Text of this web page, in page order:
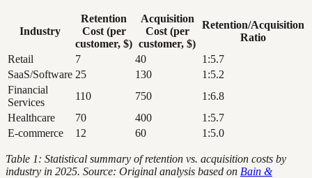
Industry
Retention
Cost (per
customer, $)
Acquisition
Cost (per
customer, $)
Retention/Acquisition
Ratio
Retail
7 40
1:5.7
SaaS/Software 25 130
1:5.2
Financial
Services
110 750
1:6.8
Healthcare
70 400
1:5.7
E-commerce
12 60 1:5.0
Table 1: Statistical summary of retention vs. acquisition costs by
industry in 2025. Source: Original analysis based on Bain &